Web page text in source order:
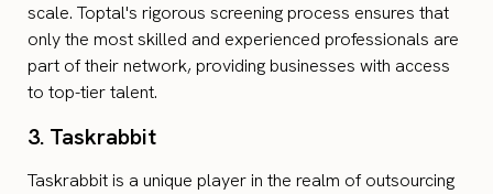
scale. Toptal's rigorous screening process ensures that
only the most skilled and experienced professionals are
part of their network, providing businesses with access
to top-tier talent.
3. Taskrabbit
Taskrabbit is a unique player in the realm of outsourcing